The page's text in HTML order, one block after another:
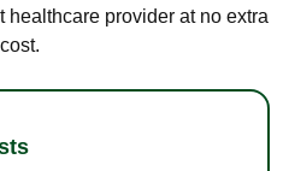
provider at no extra
cost.